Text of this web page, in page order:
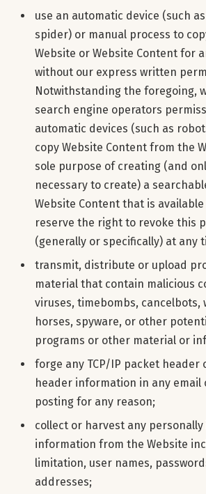
use an automatic device (such
spider) or manual process to
Website or Website Content for
without our express written
Notwithstanding the foregoing,
search engine operators
automatic devices (such as
copy Website Content from the
sole purpose of creating (and
necessary to create) a
Website Content that is
reserve the right to revoke this
(generally or specifically) at any
transmit, distribute or upload
material that contain malicious
viruses, timebombs, cancelbots,
horses, spyware, or other
programs or other material or
forge any TCP/IP packet header
header information in any email
posting for any reason;
collect or harvest any
information from the Website
limitation, user names,
addresses;